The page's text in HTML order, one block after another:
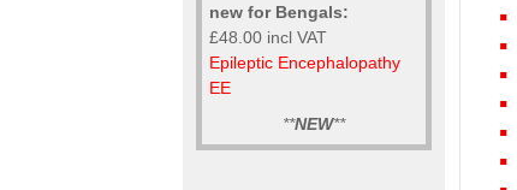
new for Bengals:
£48.00 incl VAT
Epileptic Encephalopathy
EE
**NEW**